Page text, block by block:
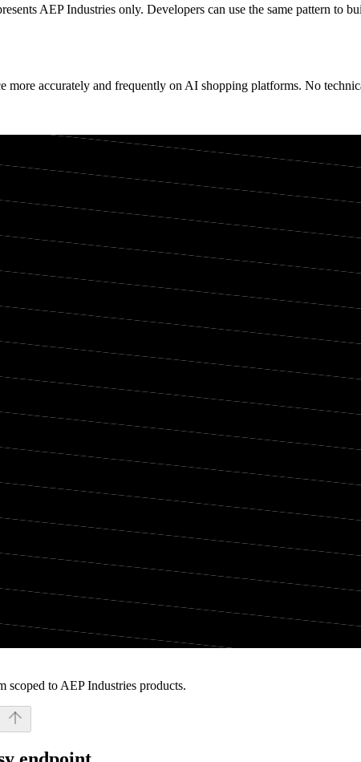
AEP Industries only. Developers can use the same pattern to
more accurately and frequently on AI shopping platforms. No
to AEP Industries products.